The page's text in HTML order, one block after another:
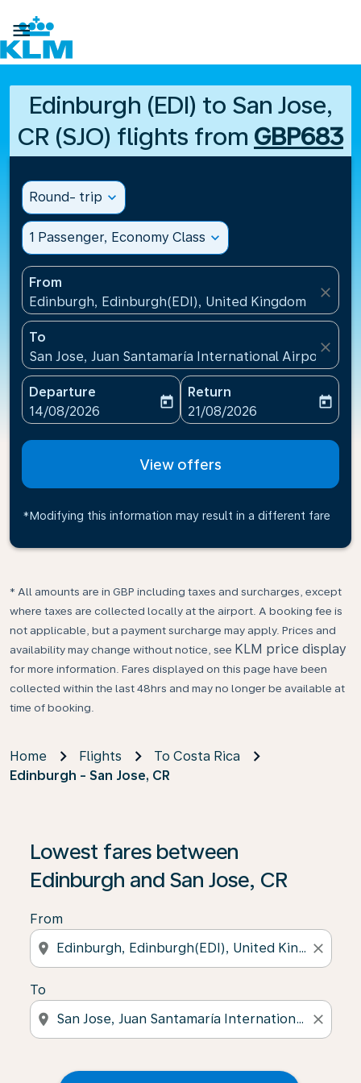

Edinburgh (EDI) to San Jose,
CR (SJO) flights from GBP683
Round- trip expand_more
1 Passenger, Economy Class expand_more
From
Edinburgh, Edinburgh(EDI), United Kingdom
close
To
San Jose, Juan Santamaría International
close
Departure
fc-booking-departure-date-aria-label
14/08/2026
today
Return
fc-booking-return-date-
21/08/2026
today
View offers
*Modifying this information may result in a different fare
* All amounts are in GBP including taxes and surcharges, except
where taxes are collected locally at the airport. A booking fee is
not applicable, but a payment surcharge may apply. Prices and
availability may change without notice, see KLM price display
for more information. Fares displayed on this page have been
collected within the last 48hrs and may no longer be available at
time of booking.
Home Flights
To Costa Rica
Edinburgh - San Jose, CR
Lowest fares between
Edinburgh and San Jose, CR
From
location_on close
To
location_on close